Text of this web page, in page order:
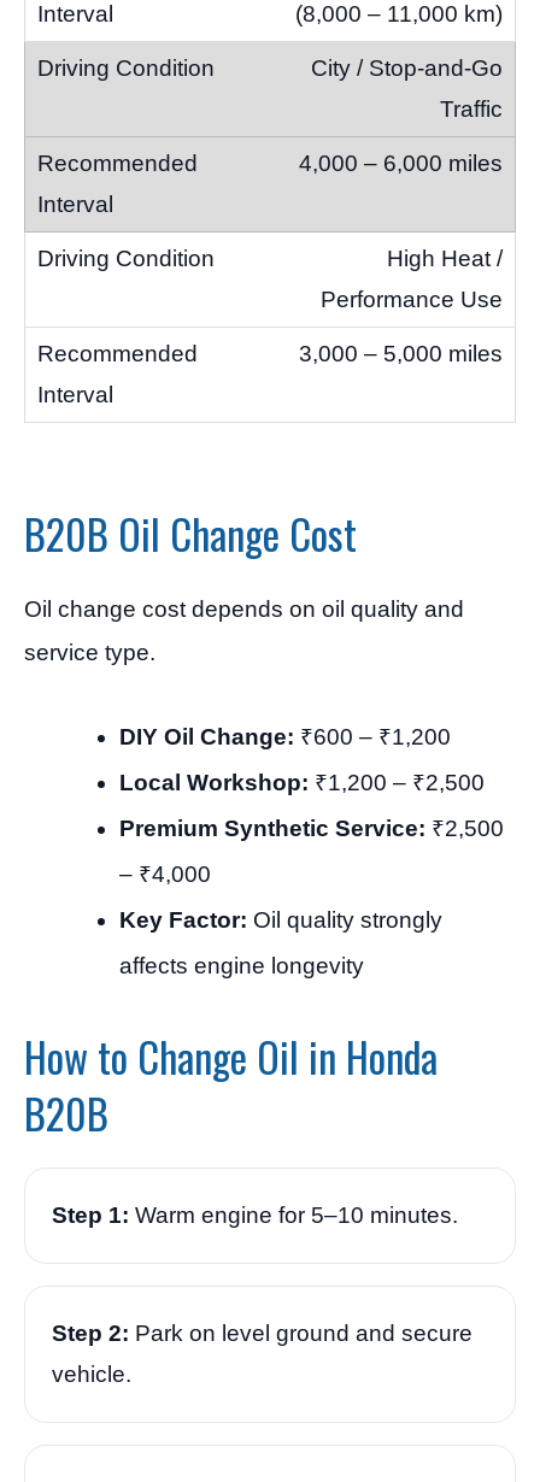
(8,000 – 11,000 km)
City / Stop-and-Go
Traffic
4,000 – 6,000 miles
High Heat /
Performance Use
3,000 – 5,000 miles
B20B Oil Change Cost
Oil change cost depends on oil quality and
service type.
DIY Oil Change: ₹600 – ₹1,200
Local Workshop: ₹1,200 – ₹2,500
Premium Synthetic Service: ₹2,500
– ₹4,000
Key Factor: Oil quality strongly
affects engine longevity
How to Change Oil in Honda
B20B
Step 1: Warm engine for 5–10 minutes.
Step 2: Park on level ground and secure
vehicle.